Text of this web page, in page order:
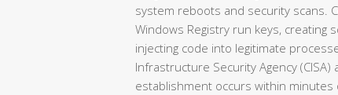
system reboots and security scans.
Windows Registry run keys, creating
injecting code into legitimate
Infrastructure Security Agency
establishment occurs within